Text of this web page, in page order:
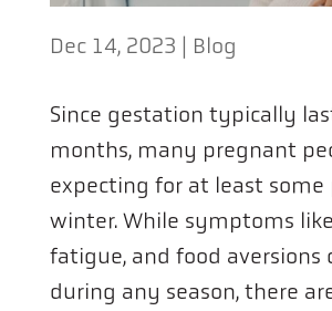
Dec 14, 2023 | Blog
Since gestation typically
months, many pregnant
expecting for at least
winter. While symptoms
fatigue, and food aversions
during any season, there